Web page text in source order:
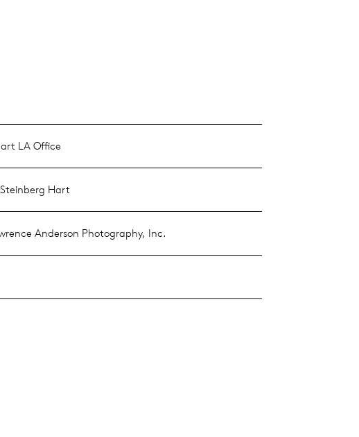
LA Office
Steinberg Hart
Anderson Photography, Inc.